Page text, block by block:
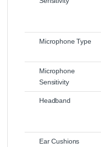
Microphone Type
Microphone
Sensitivity
Headband
Ear Cushions